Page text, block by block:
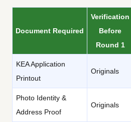
Document Required
Verification
Before
Round 1
KEA Application
Printout
Originals
Photo Identity &
Address Proof
Originals